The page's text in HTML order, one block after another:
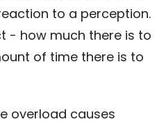
to a perception.
- how much there is to
of time there is to
overload causes